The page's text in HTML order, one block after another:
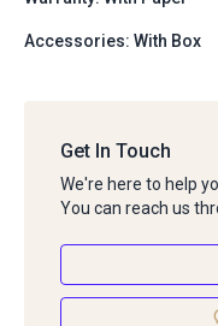
Accessories: With Box
Get In Touch
We're here to help
You can reach us